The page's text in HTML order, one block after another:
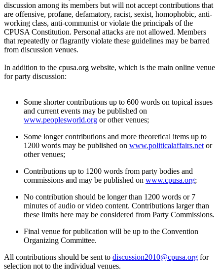
discussion among its members but will not accept contributions that
are offensive, profane, defamatory, racist, sexist, homophobic, anti-
working class, anti-communist or violate the principals of the
CPUSA Constitution. Personal attacks are not allowed. Members
that repeatedly or flagrantly violate these guidelines may be barred
from discussion venues.
In addition to the cpusa.org website, which is the main online venue
for party discussion:
Some shorter contributions up to 600 words on topical issues
and current events may be published on
www.peoplesworld.org or other venues;
Some longer contributions and more theoretical items up to
1200 words may be published on www.politicalaffairs.net or
other venues;
Contributions up to 1200 words from party bodies and
commissions and may be published on www.cpusa.org;
No contribution should be longer than 1200 words or 7
minutes of audio or video content. Contributions larger than
these limits here may be considered from Party Commissions.
Final venue for publication will be up to the Convention
Organizing Committee.
All contributions should be sent to discussion2010@cpusa.org for
selection not to the individual venues.